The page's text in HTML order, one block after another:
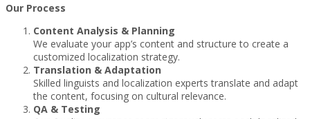
Our Process
Content Analysis & Planning
We evaluate your app’s content and structure to create a
customized localization strategy.
Translation & Adaptation
Skilled linguists and localization experts translate and adapt
the content, focusing on cultural relevance.
QA & Testing